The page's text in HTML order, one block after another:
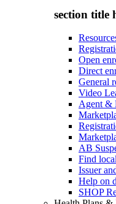
section title
Open
Direct
General
Video
Agent &
AB
Find
Issuer
Help on
SHOP